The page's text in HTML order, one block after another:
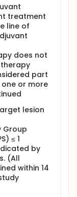
treatment
line of
does not
part
or more
lesion
Group
≤ 1
by
(All
within 14